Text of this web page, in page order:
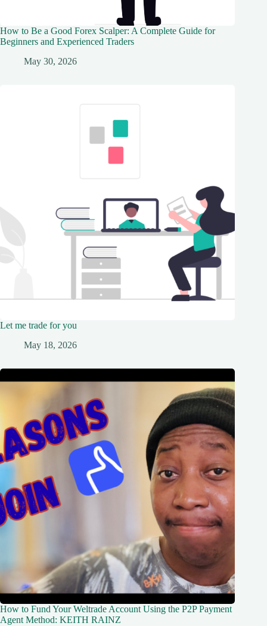
How to Be a Good Forex Scalper: A Complete Guide for
Beginners and Experienced Traders
May 30, 2026
Let me trade for you
May 18, 2026
How to Fund Your Weltrade Account Using the P2P Payment
Agent Method: KEITH RAINZ